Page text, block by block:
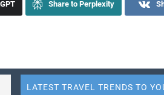
Share to Perplexity